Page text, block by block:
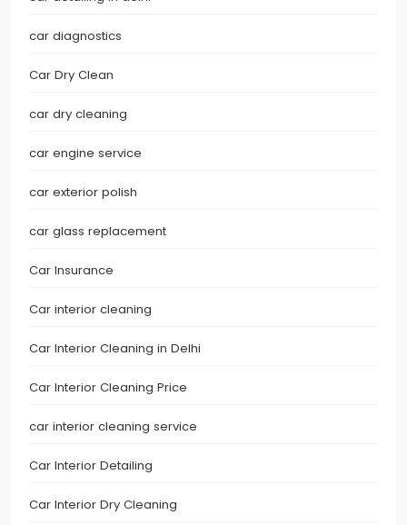
car diagnostics
Car Dry Clean
car dry cleaning
car engine service
car exterior polish
car glass replacement
Car Insurance
Car interior cleaning
Car Interior Cleaning in Delhi
Car Interior Cleaning Price
car interior cleaning service
Car Interior Detailing
Car Interior Dry Cleaning